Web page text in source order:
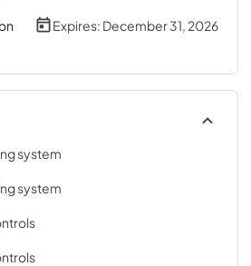
Expires: December 31, 2026
system
system